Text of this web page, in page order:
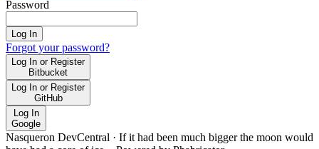
Password
Log In
Forgot your password?
Log In or Register
Bitbucket
Log In or Register
GitHub
Log In
Google
Nasqueron DevCentral · If it had been much bigger the moon would